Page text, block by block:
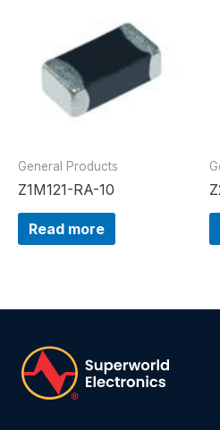
General Products
Z1M121-RA-10
Read more